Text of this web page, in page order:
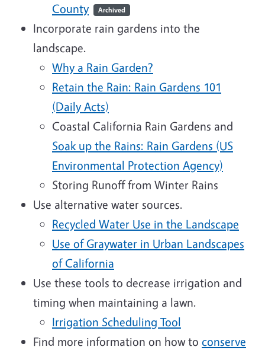
County
Archived
Incorporate rain gardens into the
landscape.
Why a Rain Garden?
Retain the Rain: Rain Gardens 101
(Daily Acts)
Coastal California Rain Gardens and
Soak up the Rains: Rain Gardens (US
Environmental Protection Agency)
Storing Runoff from Winter Rains
Use alternative water sources.
Recycled Water Use in the Landscape
Use of Graywater in Urban Landscapes
of California
Use these tools to decrease irrigation and
timing when maintaining a lawn.
Irrigation Scheduling Tool
Find more information on how to conserve